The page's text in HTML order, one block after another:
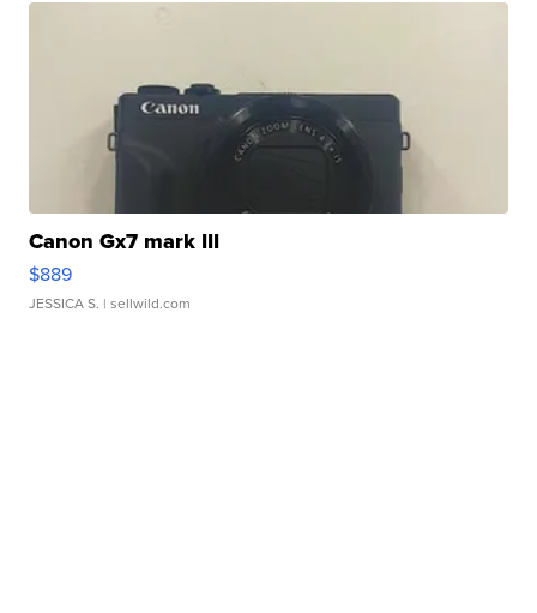
Canon Gx7 mark III
$889
JESSICA S. | sellwild.com